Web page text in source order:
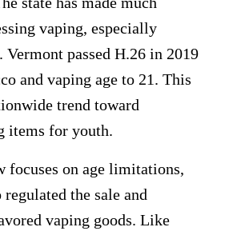
vaping, especially
Vermont passed H.26 in 2019
and vaping age to 21. This
trend toward
items for youth.
focuses on age limitations,
the sale and
vaping goods. Like